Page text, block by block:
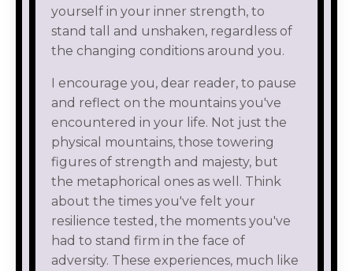
yourself in your inner strength, to
stand tall and unshaken, regardless of
the changing conditions around you.
I encourage you, dear reader, to pause
and reflect on the mountains you've
encountered in your life. Not just the
physical mountains, those towering
figures of strength and majesty, but
the metaphorical ones as well. Think
about the times you've felt your
resilience tested, the moments you've
had to stand firm in the face of
adversity. These experiences, much like